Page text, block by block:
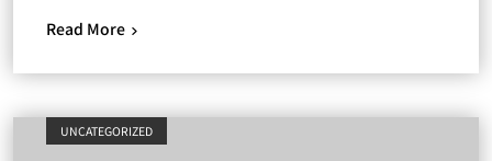
Read More
UNCATEGORIZED